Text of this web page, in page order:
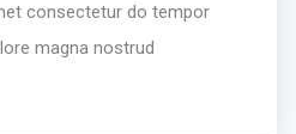
consectetur do tempor
magna nostrud